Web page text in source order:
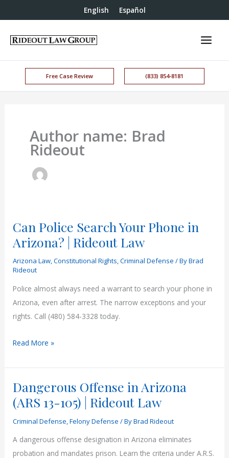
English Español
Free Case Review (833) 854-8181
Author name: Brad
Rideout
Can Police Search Your Phone in
Arizona? | Rideout Law
Arizona Law,Constitutional Rights,Criminal Defense / ByBrad
Rideout
Police almost always need a warrant to search your phone in
Arizona, even after arrest. The narrow exceptions and your
rights. Call (480) 584-3328 today.
Can
Search
Your
Phone
in
Arizona?
|
Rideout
Read More »
Dangerous Offense in Arizona
(ARS 13-105) | Rideout Law
Criminal Defense,Felony Defense / ByBrad Rideout
A dangerous offense designation in Arizona eliminates
probation and mandates prison. Learn the criteria under A.R.S.